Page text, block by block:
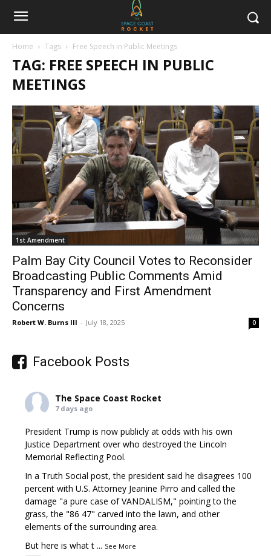
Home Tags Free Speech in Public Meetings
TAG: FREE SPEECH IN PUBLIC
MEETINGS
1st Amendment
Palm Bay City Council Votes to Reconsider
Broadcasting Public Comments Amid
Transparency and First Amendment
Concerns
Robert W. Burns III - July 18, 2025 0
Facebook Posts
The Space Coast Rocket
7 days ago
President Trump is now publicly at odds with his own
Justice Department over who destroyed the Lincoln
Memorial Reflecting Pool.
In a Truth Social post, the president said he disagrees 100
percent with U.S. Attorney Jeanine Pirro and called the
damage "a pure case of VANDALISM," pointing to the
grass, the "86 47" carved into the lawn, and other
elements of the surrounding area.
But here is what t ... See More